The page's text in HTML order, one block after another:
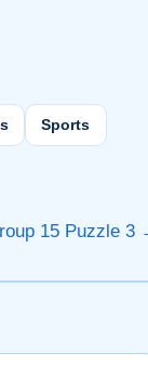
Sports
15 Puzzle 3